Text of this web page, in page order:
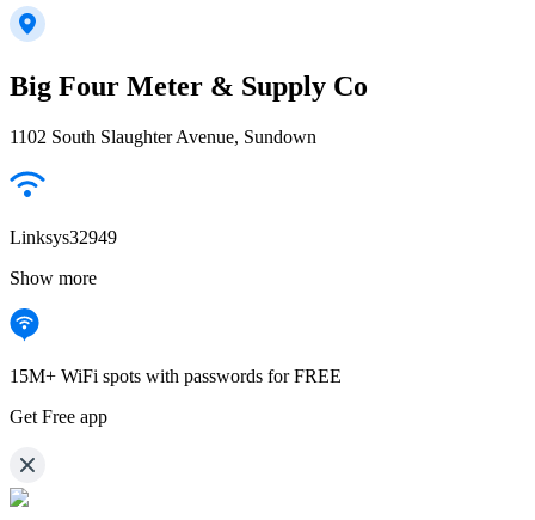
Big Four Meter & Supply Co
1102 South Slaughter Avenue, Sundown
Linksys32949
Show more
15M+ WiFi spots with passwords for FREE
Get Free app